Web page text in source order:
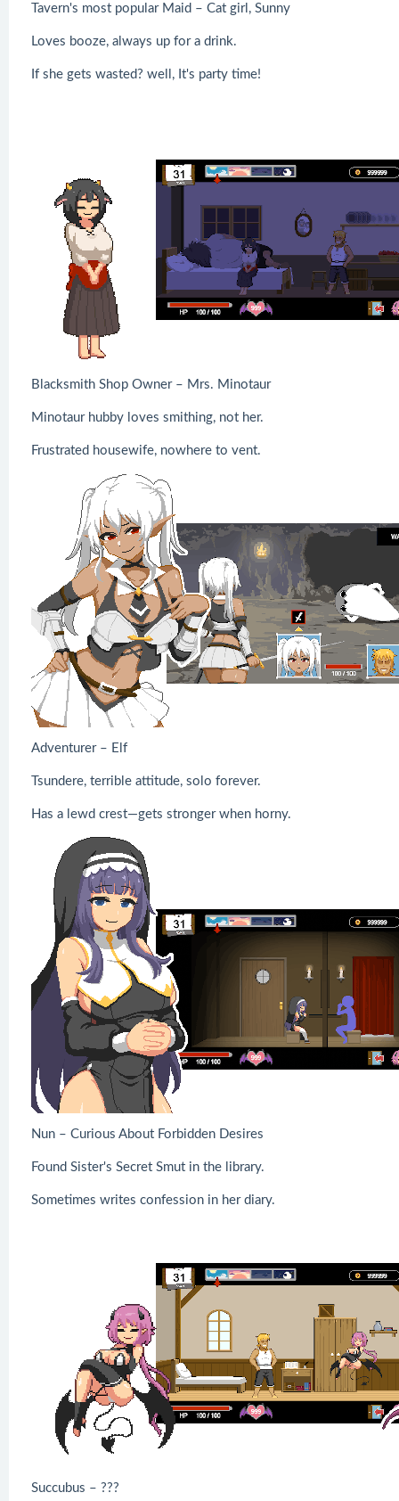
Tavern's most popular Maid – Cat girl, Sunny
Loves booze, always up for a drink.
If she gets wasted? well, It's party time!
Blacksmith Shop Owner – Mrs. Minotaur
Minotaur hubby loves smithing, not her.
Frustrated housewife, nowhere to vent.
Adventurer – Elf
Tsundere, terrible attitude, solo forever.
Has a lewd crest—gets stronger when horny.
Nun – Curious About Forbidden Desires
Found Sister's Secret Smut in the library.
Sometimes writes confession in her diary.
Succubus – ???